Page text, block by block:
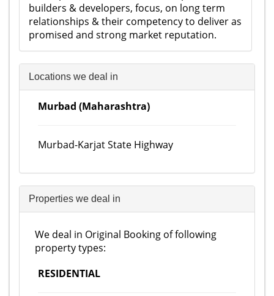
builders & developers, focus, on long term
relationships & their competency to deliver as
promised and strong market reputation.
Locations we deal in
Murbad (Maharashtra)
Murbad-Karjat State Highway
Properties we deal in
We deal in Original Booking of following
property types:
RESIDENTIAL